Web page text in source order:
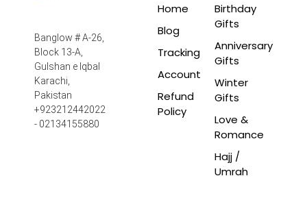
Banglow # A-26,
Block 13-A,
Gulshan e Iqbal
Karachi,
Pakistan
+923212442022
- 02134155880
Home
Blog
Tracking
Account
Refund
Policy
Birthday
Gifts
Anniversary
Gifts
Winter
Gifts
Love &
Romance
Hajj /
Umrah